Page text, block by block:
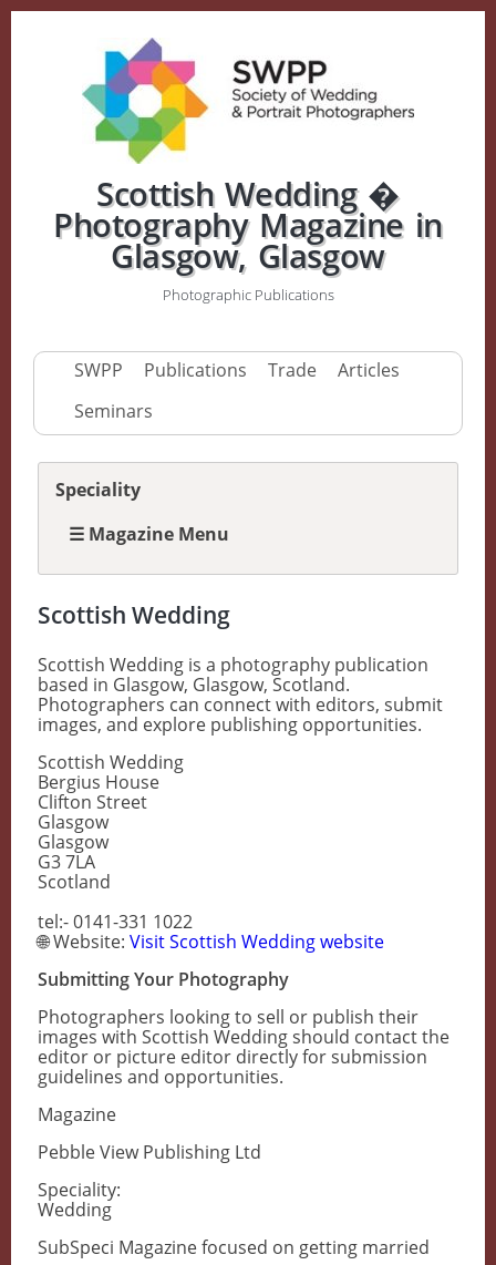
Scottish Wedding �
Photography Magazine in
Glasgow, Glasgow
Photographic Publications
SWPP Publications Trade
Articles
Seminars
Scottish Wedding
Scottish Wedding is a photography publication
based in Glasgow, Glasgow, Scotland.
Photographers can connect with editors, submit
images, and explore publishing opportunities.
Scottish Wedding
Bergius House
Clifton Street
Glasgow
Glasgow
G3 7LA
Scotland
tel:- 0141-331 1022
🌐 Website: Visit Scottish Wedding website
Submitting Your Photography
Photographers looking to sell or publish their
images with Scottish Wedding should contact the
editor or picture editor directly for submission
guidelines and opportunities.
Magazine
Pebble View Publishing Ltd
Speciality:
Wedding
SubSpeci Magazine focused on getting married
Speciality
☰ Magazine Menu